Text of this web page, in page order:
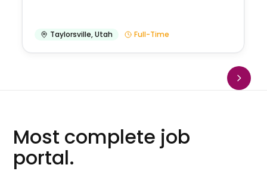
Taylorsville,Utah Full-Time
Most complete job
portal.